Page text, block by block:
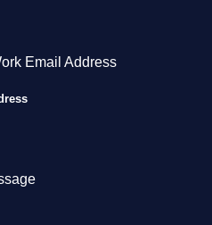
Email Address